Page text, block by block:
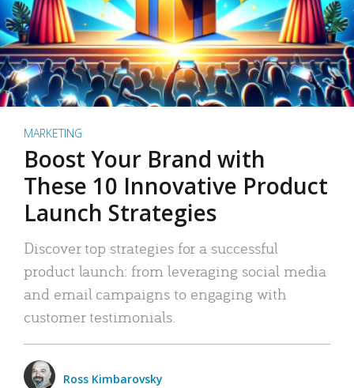
MARKETING
Boost Your Brand with
These 10 Innovative Product
Launch Strategies
Discover top strategies for a successful
product launch: from leveraging social media
and email campaigns to engaging with
customer testimonials.
Ross Kimbarovsky